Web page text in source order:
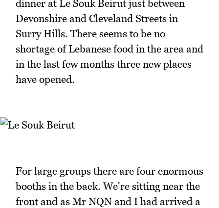
dinner at Le Souk Beirut just between
Devonshire and Cleveland Streets in
Surry Hills. There seems to be no
shortage of Lebanese food in the area and
in the last few months three new places
have opened.
For large groups there are four enormous
booths in the back. We're sitting near the
front and as Mr NQN and I had arrived a